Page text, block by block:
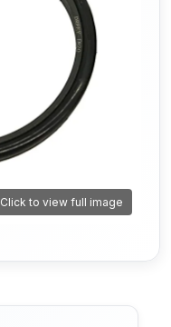
Click to view full image